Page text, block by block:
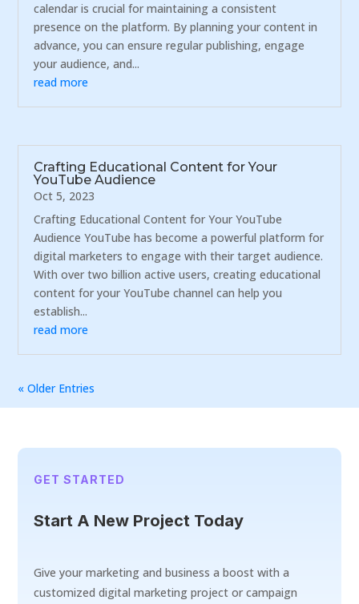
calendar is crucial for maintaining a consistent
presence on the platform. By planning your content in
advance, you can ensure regular publishing, engage
your audience, and...
read more
Crafting Educational Content for Your
YouTube Audience
Oct 5, 2023
Crafting Educational Content for Your YouTube
Audience YouTube has become a powerful platform for
digital marketers to engage with their target audience.
With over two billion active users, creating educational
content for your YouTube channel can help you
establish...
read more
« Older Entries
GET STARTED
Start A New Project Today
Give your marketing and business a boost with a
customized digital marketing project or campaign